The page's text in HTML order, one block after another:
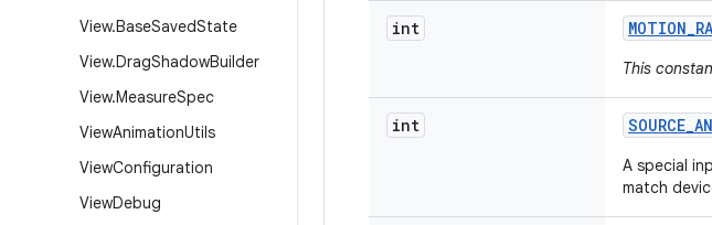
View.BaseSavedState
View.DragShadowBuilder
View.MeasureSpec
ViewAnimationUtils
ViewConfiguration
ViewDebug
int MOTION_
This
int SOURCE_
A special
match